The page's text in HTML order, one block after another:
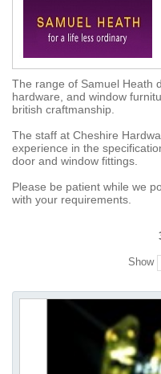
The range of Samuel Heath
hardware, and window
british craftmanship.
The staff at Cheshire
experience in the
door and window fittings.
Please be patient while we
with your requirements.
Show